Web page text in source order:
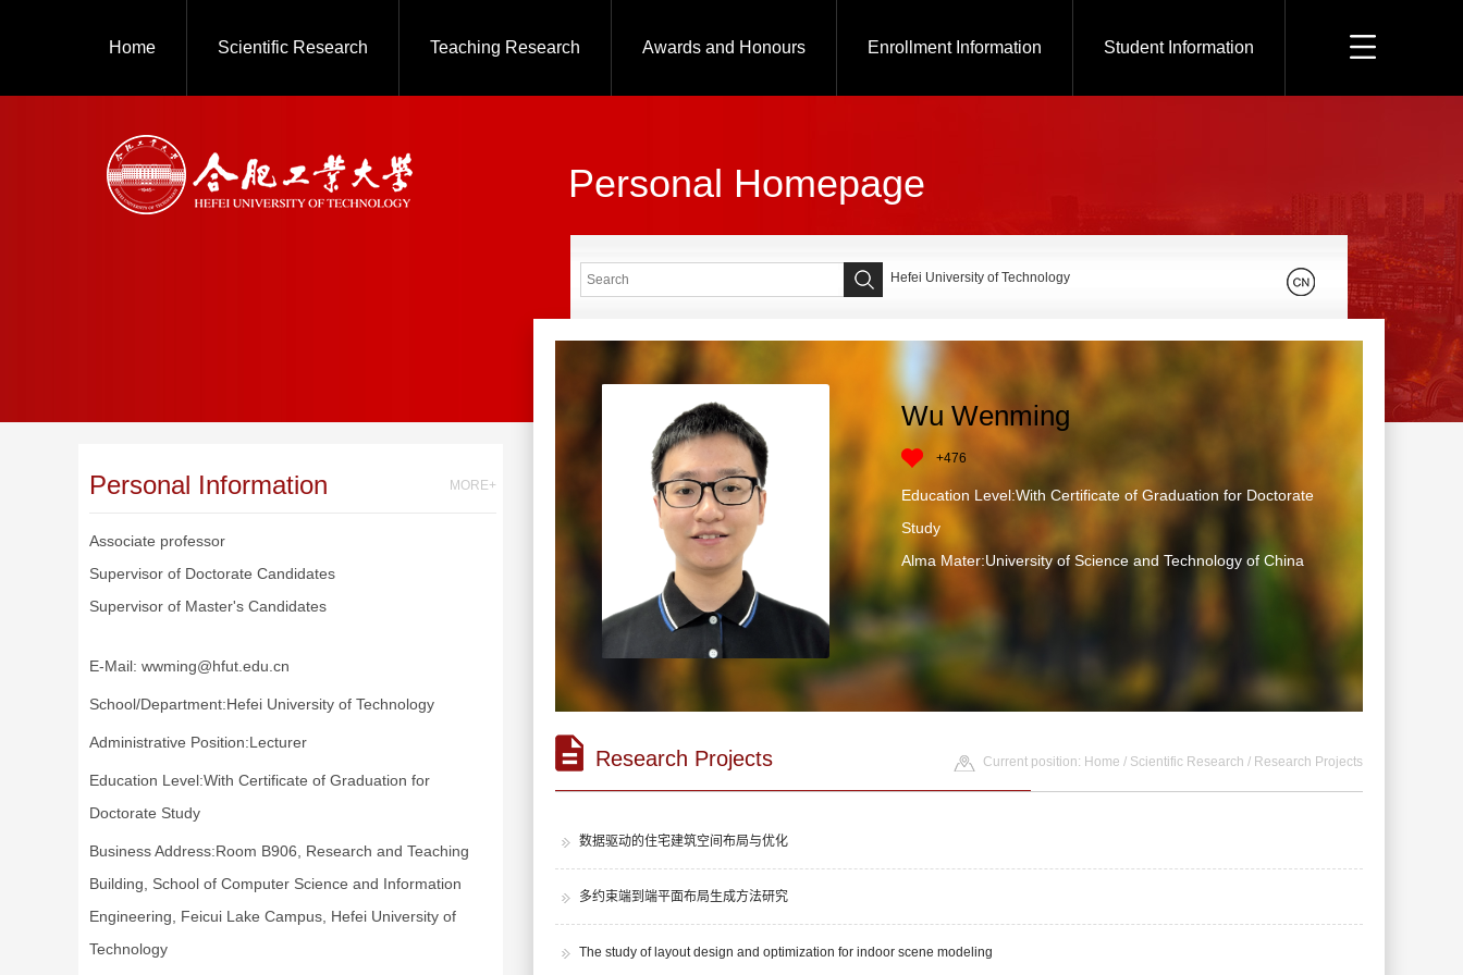
Home Scientific Research Teaching Research Awards and Honours Enrollment Information Student Information
Personal Homepage
Personal Information MORE+
Associate professor
Supervisor of Doctorate Candidates
Supervisor of Master's Candidates
E-Mail: wwming@hfut.edu.cn
School/Department:Hefei University of Technology
Administrative Position:Lecturer
Education Level:With Certificate of Graduation for
Doctorate Study
Business Address:Room B906, Research and Teaching
Building, School of Computer Science and Information
Engineering, Feicui Lake Campus, Hefei University of
Technology
Hefei University of Technology
Wu Wenming
+476
Education Level:With Certificate of Graduation for Doctorate
Study
Alma Mater:University of Science and Technology of China
Research Projects Current position: Home / Scientific Research / Research Projects
数据驱动的住宅建筑空间布局与优化
多约束端到端平面布局生成方法研究
The study of layout design and optimization for indoor scene modeling